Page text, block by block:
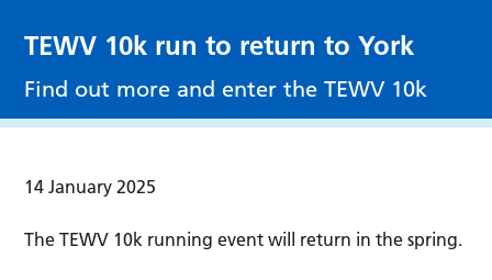
TEWV 10k run to return to York
Find out more and enter the TEWV 10k
14 January 2025
The TEWV 10k running event will return in the spring.